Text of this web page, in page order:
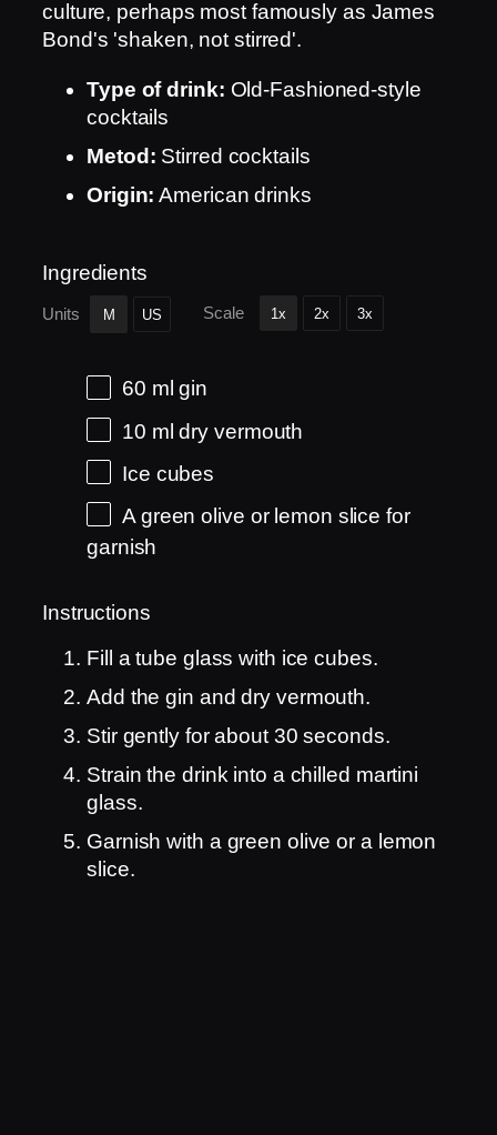
culture, perhaps most famously as James
Bond's 'shaken, not stirred'.
Type of drink: Old-Fashioned-style
cocktails
Metod: Stirred cocktails
Origin: American drinks
Ingredients
Units M US Scale 1x 2x 3x
60 ml gin
10 ml dry vermouth
Ice cubes
A green olive or lemon slice for
garnish
Instructions
Fill a tube glass with ice cubes.
Add the gin and dry vermouth.
Stir gently for about 30 seconds.
Strain the drink into a chilled martini
glass.
Garnish with a green olive or a lemon
slice.